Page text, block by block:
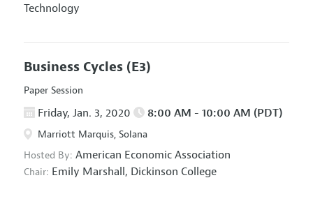
Technology
Business Cycles (E3)
Paper Session
Friday, Jan. 3, 2020 8:00 AM - 10:00 AM (PDT)
Marriott Marquis, Solana
Hosted By: American Economic Association
Chair: Emily Marshall, Dickinson College